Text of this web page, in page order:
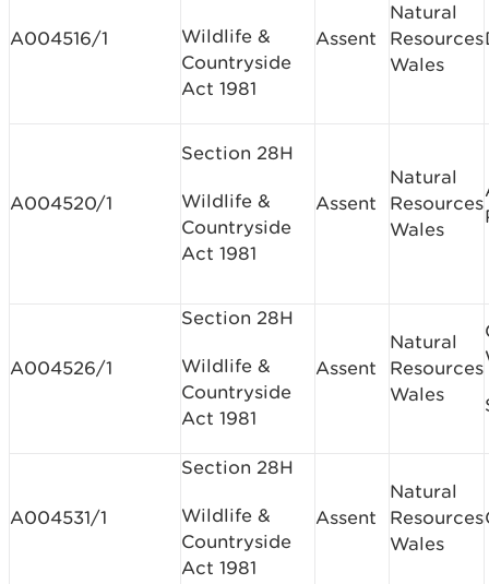
A004516/1
Wildlife &
Countryside
Act 1981
Assent
Natural
Resources
Wales
A004520/1
Section 28H
Wildlife &
Countryside
Act 1981
Assent
Natural
Resources
Wales
A004526/1
Section 28H
Wildlife &
Countryside
Act 1981
Assent
Natural
Resources
Wales
A004531/1
Section 28H
Wildlife &
Countryside
Act 1981
Assent
Natural
Resources
Wales